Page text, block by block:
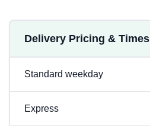
Delivery Pricing & Times
Standard weekday
Express